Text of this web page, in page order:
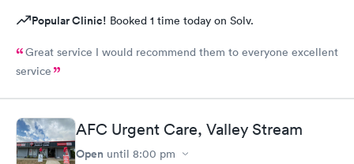
Popular Clinic! Booked 1 time today on Solv.
Great service I would recommend them to everyone excellent
service
AFC Urgent Care, Valley Stream
Open until 8:00 pm